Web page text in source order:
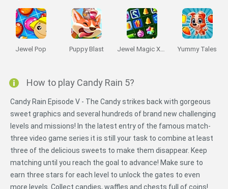
Jewel Pop Puppy Blast Jewel Magic Xmas Yummy Tales
How to play Candy Rain 5?
Candy Rain Episode V - The Candy strikes back with gorgeous
sweet graphics and several hundreds of brand new challenging
levels and missions! In the latest entry of the famous match-
three video game series it is still your task to combine at least
three of the delicious sweets to make them disappear. Keep
matching until you reach the goal to advance! Make sure to
earn three stars for each level to unlock the gates to even
more levels. Collect candies, waffles and chests full of coins!